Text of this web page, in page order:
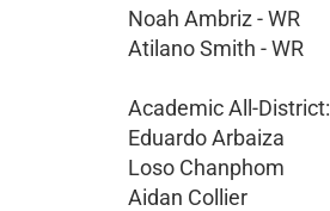
Noah Ambriz - WR
Atilano Smith - WR
Academic All-District:
Eduardo Arbaiza
Loso Chanphom
Aidan Collier